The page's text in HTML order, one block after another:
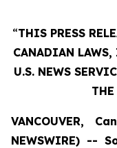
“THIS PRESS
CANADIAN
U.S. NEWS
VANCOUVER,
NEWSWIRE) --